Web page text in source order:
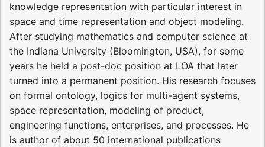
knowledge representation with particular interest in
space and time representation and object modeling.
After studying mathematics and computer science at
the Indiana University (Bloomington, USA), for some
years he held a post-doc position at LOA that later
turned into a permanent position. His research focuses
on formal ontology, logics for multi-agent systems,
space representation, modeling of product,
engineering functions, enterprises, and processes. He
is author of about 50 international publications